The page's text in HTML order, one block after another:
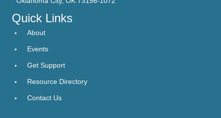
Quick Links
About
Events
Get Support
Resource Directory
Contact Us